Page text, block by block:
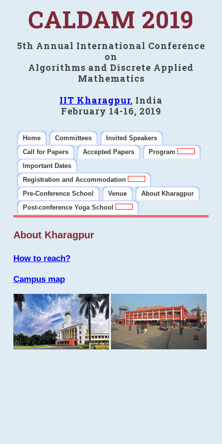
CALDAM 2019
5th Annual International Conference
on
Algorithms and Discrete Applied
Mathematics
IIT Kharagpur, India
February 14-16, 2019
Home Committees
Invited Speakers
Call for Papers
Accepted Papers
Program
Important Dates
Registration and Accommodation
Pre-Conference School
Venue
About Kharagpur
Post-conference Yoga School
About Kharagpur
How to reach?
Campus map